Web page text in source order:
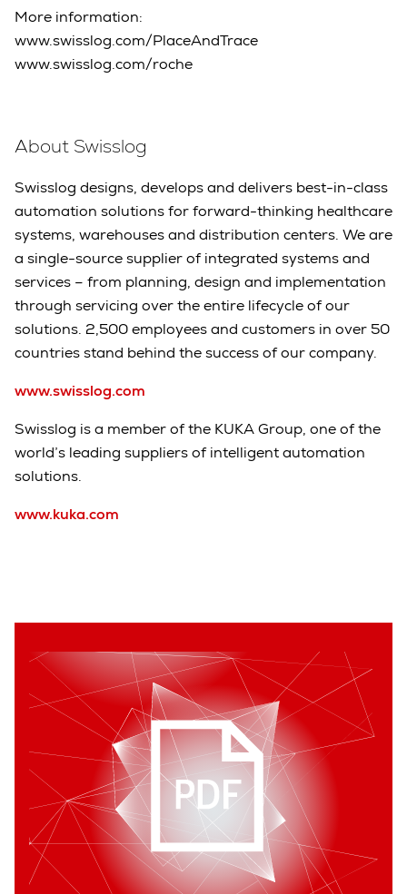
More information:
www.swisslog.com/PlaceAndTrace
www.swisslog.com/roche
About Swisslog
Swisslog designs, develops and delivers best-in-class
automation solutions for forward-thinking healthcare
systems, warehouses and distribution centers. We are
a single-source supplier of integrated systems and
services – from planning, design and implementation
through servicing over the entire lifecycle of our
solutions. 2,500 employees and customers in over 50
countries stand behind the success of our company.
www.swisslog.com
Swisslog is a member of the KUKA Group, one of the
world’s leading suppliers of intelligent automation
solutions.
www.kuka.com